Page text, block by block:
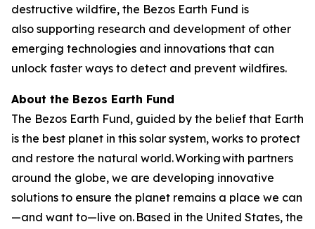
destructive wildfire, the Bezos Earth Fund is
also supporting research and development of other
emerging technologies and innovations that can
unlock faster ways to detect and prevent wildfires.
About the Bezos Earth Fund
The Bezos Earth Fund, guided by the belief that Earth
is the best planet in this solar system, works to protect
and restore the natural world. Working with partners
around the globe, we are developing innovative
solutions to ensure the planet remains a place we can
—and want to—live on. Based in the United States, the